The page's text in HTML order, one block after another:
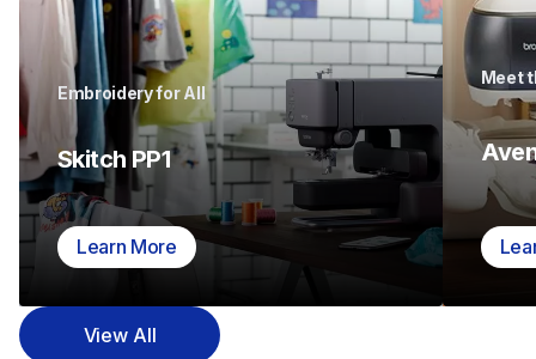
Embroidery for All
Skitch PP1
Learn More
Meet
View All